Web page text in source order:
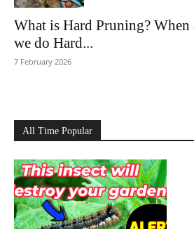
What is Hard Pruning?
we do Hard...
7 February 2026
All Time Popular